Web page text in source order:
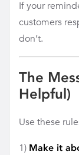
If your
customers
don’t.
The
Helpful)
Use these
1) Make it